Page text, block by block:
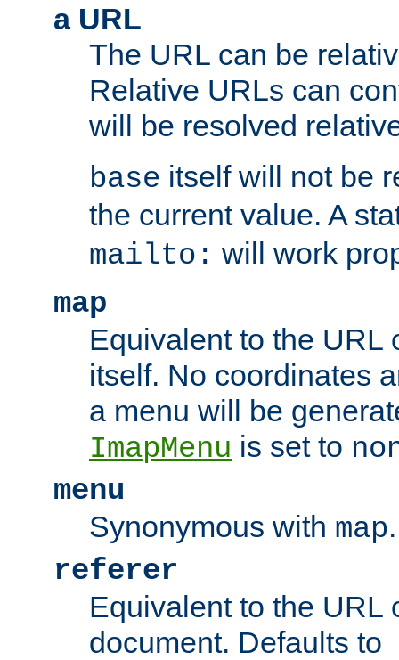
a URL
The URL can be
Relative URLs can
will be resolved
base itself will not be
the current value. A
mailto: will work
map
Equivalent to the URL
itself. No coordinates
a menu will be
ImapMenu is set to
menu
Synonymous with map.
referer
Equivalent to the URL
document. Defaults to